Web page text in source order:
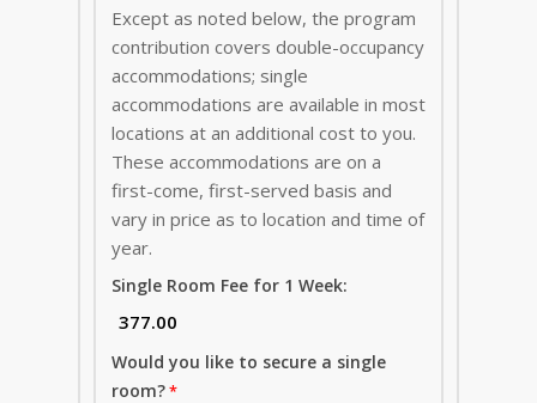
Except as noted below, the program
contribution covers double-occupancy
accommodations; single
accommodations are available in most
locations at an additional cost to you.
These accommodations are on a
first-come, first-served basis and
vary in price as to location and time of
year.
Single Room Fee for 1 Week:
Would you like to secure a single
room?